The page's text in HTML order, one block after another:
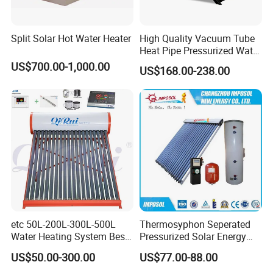
8. You're warmly invited to visit our factory at your
Packaging&Shipping
Split Solar Hot Water Heater
US$700.00-1,000.00
High Quality Vacuum Tube
Heat Pipe Pressurized Water
Sun Power Solar Heater
US$168.00-238.00
etc 50L-200L-300L-500L
Water Heating System Best
Price Direct Compact Termo
Solar Evacuated Tube Solar
US$50.00-300.00
Thermosyphon Seperated
Pressurized Solar Energy
Hot Water Heater/Heating
System for School/Factory
US$77.00-88.00